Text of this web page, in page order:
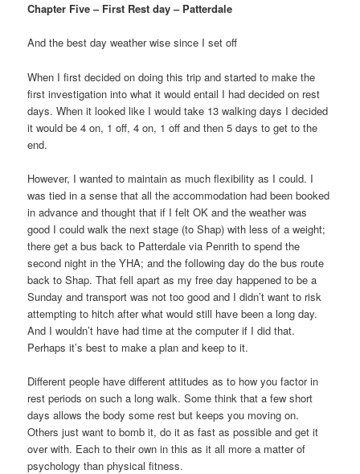
Chapter Five – First Rest day – Patterdale
And the best day weather wise since I set off
When I first decided on doing this trip and started to make the
first investigation into what it would entail I had decided on rest
days. When it looked like I would take 13 walking days I decided
it would be 4 on, 1 off, 4 on, 1 off and then 5 days to get to the
end.
However, I wanted to maintain as much flexibility as I could. I
was tied in a sense that all the accommodation had been booked
in advance and thought that if I felt OK and the weather was
good I could walk the next stage (to Shap) with less of a weight;
there get a bus back to Patterdale via Penrith to spend the
second night in the YHA; and the following day do the bus route
back to Shap. That fell apart as my free day happened to be a
Sunday and transport was not too good and I didn’t want to risk
attempting to hitch after what would still have been a long day.
And I wouldn’t have had time at the computer if I did that.
Perhaps it’s best to make a plan and keep to it.
Different people have different attitudes as to how you factor in
rest periods on such a long walk. Some think that a few short
days allows the body some rest but keeps you moving on.
Others just want to bomb it, do it as fast as possible and get it
over with. Each to their own in this as it all more a matter of
psychology than physical fitness.